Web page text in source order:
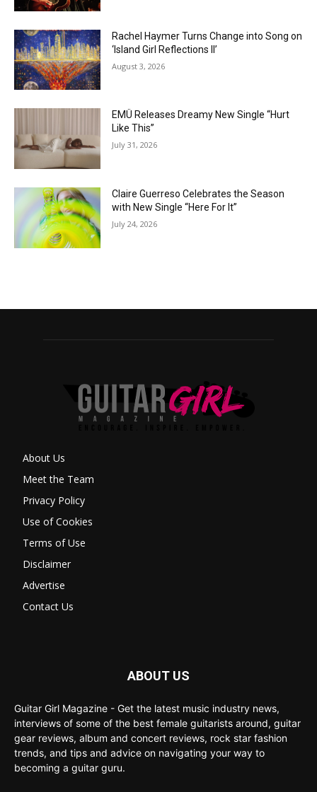
Rachel Haymer Turns Change into Song on
‘Island Girl Reflections II’
August 3, 2026
EMÜ Releases Dreamy New Single “Hurt
Like This”
July 31, 2026
Claire Guerreso Celebrates the Season
with New Single “Here For It”
July 24, 2026
About Us
Meet the Team
Privacy Policy
Use of Cookies
Terms of Use
Disclaimer
Advertise
Contact Us
ABOUT US
Guitar Girl Magazine - Get the latest music industry news,
interviews of some of the best female guitarists around, guitar
gear reviews, album and concert reviews, rock star fashion
trends, and tips and advice on navigating your way to
becoming a guitar guru.